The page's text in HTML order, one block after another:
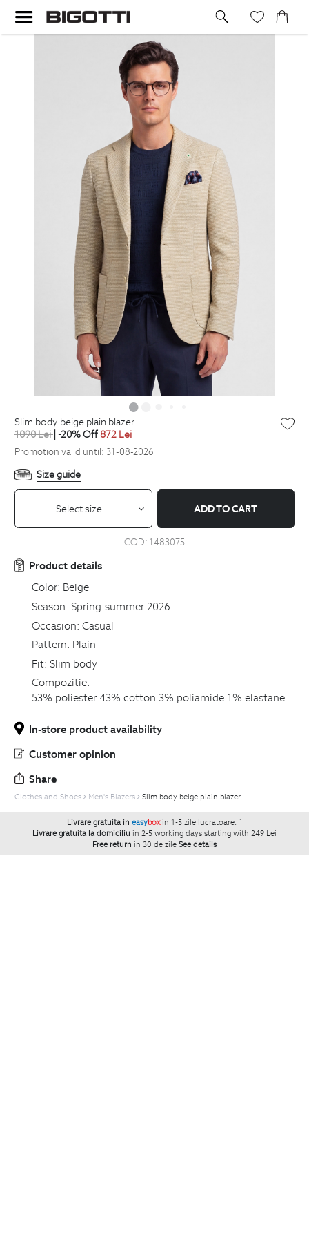
slim body beige plain blazer
1090Lei| -20% Off 872 Lei
Promotion valid until: 31-08-2026
Size guide
Select size ADD TO CART
COD: 1483075
Product details
Color: Beige
Season: Spring-summer 2026
Occasion: Casual
Pattern: Plain
Fit: Slim body
Compozitie:
53% poliester 43% cotton 3% poliamide 1% elastane
In-store product availability
Customer opinion
Share
Clothes and Shoes Men's Blazers Slim body beige plain blazer
Livrare gratuita in easybox in 1-5 zile lucratoare. `
Livrare gratuita la domiciliu in 2-5 working days starting with 249 Lei
Free return in 30 de zile See details